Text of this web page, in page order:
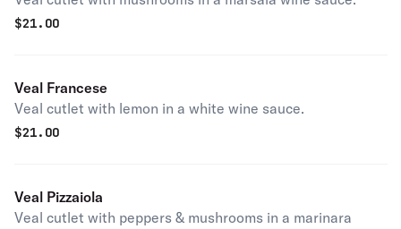
$21.00
Veal Francese
Veal cutlet with lemon in a white wine sauce.
$21.00
Veal Pizzaiola
Veal cutlet with peppers & mushrooms in a marinara